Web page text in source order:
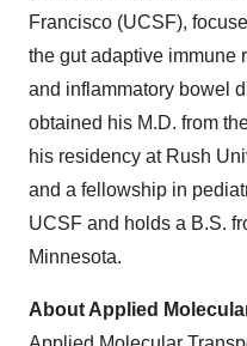
Francisco (UCSF),
the gut adaptive immune
and inflammatory bowel
obtained his M.D. from
his residency at Rush
and a fellowship in
UCSF and holds a B.S.
Minnesota.
About Applied